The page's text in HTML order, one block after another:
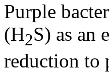
Purple
(H2S) as an
reduction to